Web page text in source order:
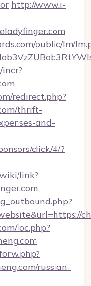
http://www.i-
public/lm/
redirect.php?
thrift-
and-
click/4/?
link?
loc.php?
russian-